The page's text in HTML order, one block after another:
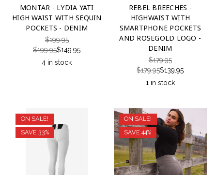
MONTAR - LYDIA YATI
HIGH WAIST WITH SEQUIN
POCKETS - DENIM
$199.95
$199.95$149.95
4 in stock
REBEL BREECHES -
HIGHWAIST WITH
SMARTPHONE POCKETS
AND ROSEGOLD LOGO -
DENIM
$179.95
$179.95$139.95
1 in stock
ON SALE!
SAVE 33%
ON SALE!
SAVE 44%